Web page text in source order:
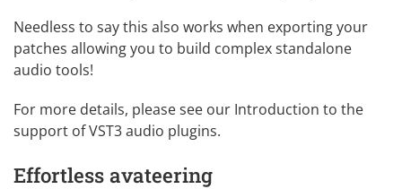
Needless to say this also works when exporting your
patches allowing you to build complex standalone
audio tools!
For more details, please see our Introduction to the
support of VST3 audio plugins.
Effortless avateering